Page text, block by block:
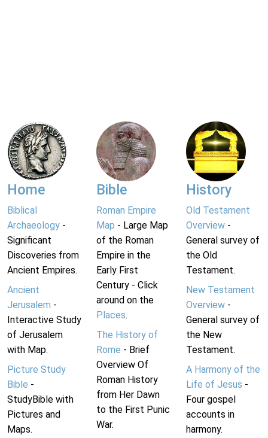
Home
Biblical
Archaeology -
Significant
Discoveries from
Ancient Empires.
Ancient
Jerusalem -
Interactive Study
of Jerusalem
with Map.
Picture Study
Bible -
StudyBible with
Pictures and
Maps.
Bible
Roman Empire
Map - Large Map
of the Roman
Empire in the
Early First
Century - Click
around on the
Places.
The History of
Rome - Brief
Overview Of
Roman History
from Her Dawn
to the First Punic
War.
History
Old Testament
Overview-
General survey of
the Old
Testament.
New Testament
Overview-
General survey of
the New
Testament.
A Harmony of the
Life of Jesus -
Four gospel
accounts in
harmony.